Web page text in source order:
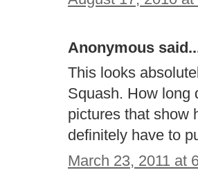
Anonymous
This looks
Squash. How long
pictures that show
definitely have to
March 23, 2011 at